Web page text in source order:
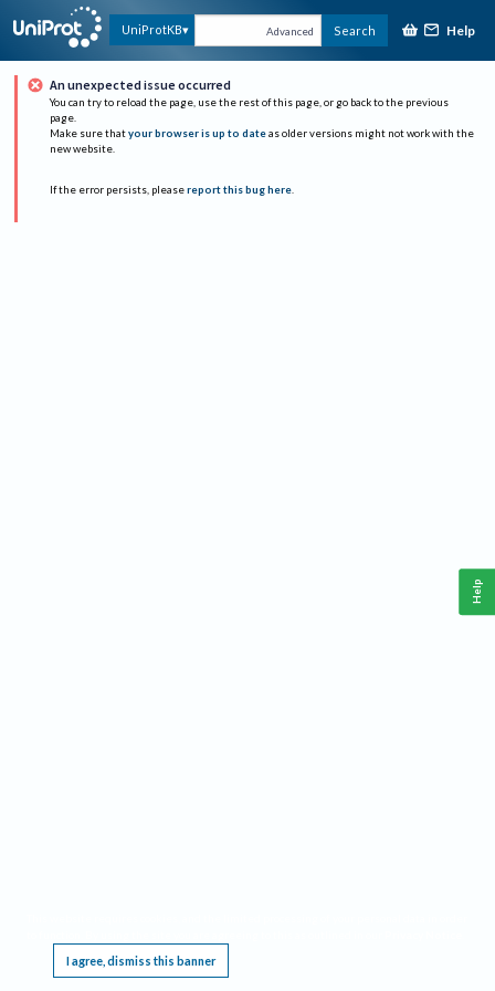
UniProtKB Advanced Search Help
An unexpected issue occurred
You can try to reload the page, use the rest of this page, or go back to the previous
page.
Make sure that your browser is up to date as older versions might not work with the
new website.
If the error persists, please report this bug here.
I agree, dismiss this banner
Help